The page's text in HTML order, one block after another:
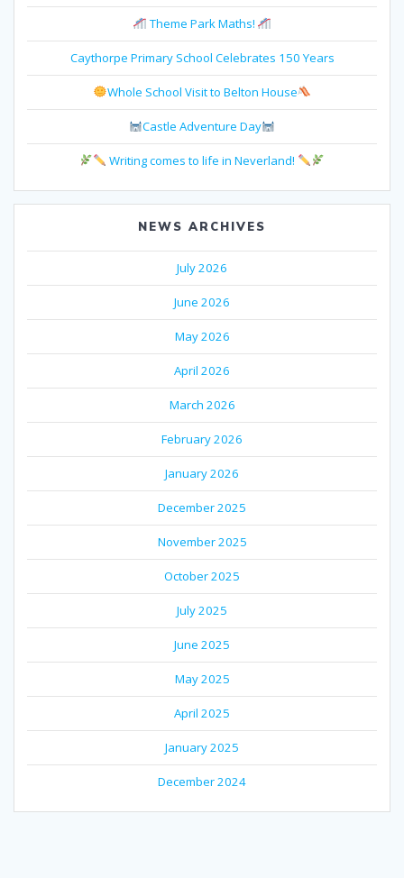
Theme Park Maths!
Caythorpe Primary School Celebrates 150 Years
Whole School Visit to Belton House
Castle Adventure Day
Writing comes to life in Neverland!
NEWS ARCHIVES
July 2026
June 2026
May 2026
April 2026
March 2026
February 2026
January 2026
December 2025
November 2025
October 2025
July 2025
June 2025
May 2025
April 2025
January 2025
December 2024